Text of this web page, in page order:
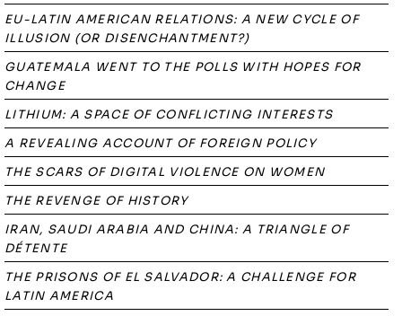
EU-LATIN AMERICAN RELATIONS: A NEW CYCLE OF
ILLUSION (OR DISENCHANTMENT?)
GUATEMALA WENT TO THE POLLS WITH HOPES FOR
CHANGE
LITHIUM: A SPACE OF CONFLICTING INTERESTS
A REVEALING ACCOUNT OF FOREIGN POLICY
THE SCARS OF DIGITAL VIOLENCE ON WOMEN
THE REVENGE OF HISTORY
IRAN, SAUDI ARABIA AND CHINA: A TRIANGLE OF
DÉTENTE
THE PRISONS OF EL SALVADOR: A CHALLENGE FOR
LATIN AMERICA